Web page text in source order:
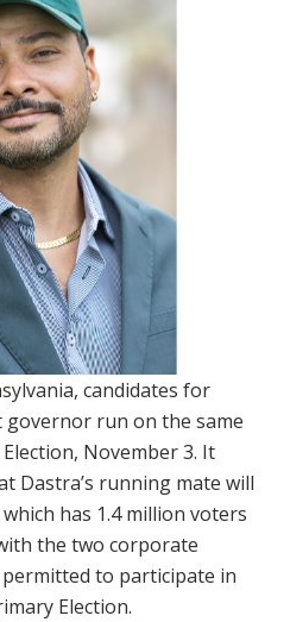
candidates for
run on the same
November 3. It
Dastra’s running mate will
has 1.4 million voters
the two corporate
to participate in
Election.